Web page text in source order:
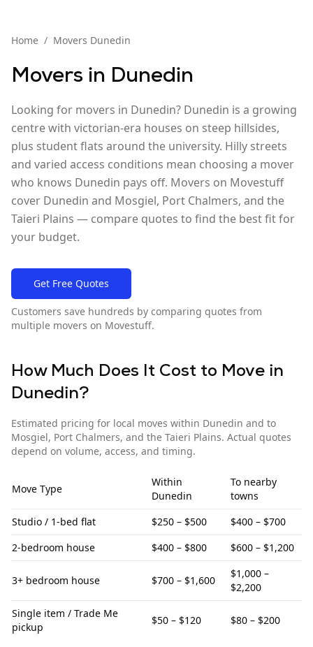
Home / Movers Dunedin
Movers in Dunedin
Looking for movers in Dunedin? Dunedin is a growing
centre with victorian-era houses on steep hillsides,
plus student flats around the university. Hilly streets
and varied access conditions mean choosing a mover
who knows Dunedin pays off. Movers on Movestuff
cover Dunedin and Mosgiel, Port Chalmers, and the
Taieri Plains — compare quotes to find the best fit for
your budget.
Get Free Quotes
Customers save hundreds by comparing quotes from
multiple movers on Movestuff.
How Much Does It Cost to Move in
Dunedin?
Estimated pricing for local moves within Dunedin and to
Mosgiel, Port Chalmers, and the Taieri Plains. Actual quotes
depend on volume, access, and timing.
Move Type
Within
Dunedin
To nearby
towns
Studio / 1-bed flat
$250 – $500
$400 – $700
2-bedroom house
$400 – $800 $600 – $1,200
3+ bedroom house $700 – $1,600
$1,000 –
$2,200
Single item / Trade Me
pickup
$50 – $120 $80 – $200